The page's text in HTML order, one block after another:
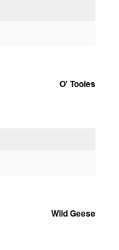
O' Tooles
Wild Geese